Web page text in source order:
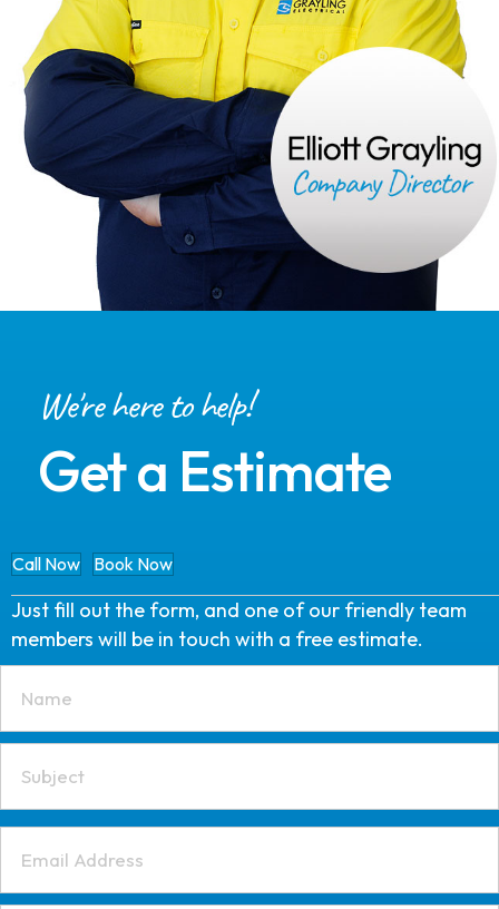
We're here to help!
Get a Estimate
Call Now Book Now
Just fill out the form, and one of our friendly team
members will be in touch with a free estimate.